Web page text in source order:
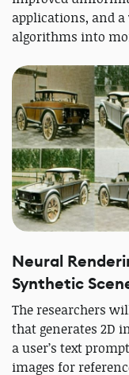
applications, and
algorithms into
Neural
Synthetic
The researchers
that generates 2D
a user’s text
images for